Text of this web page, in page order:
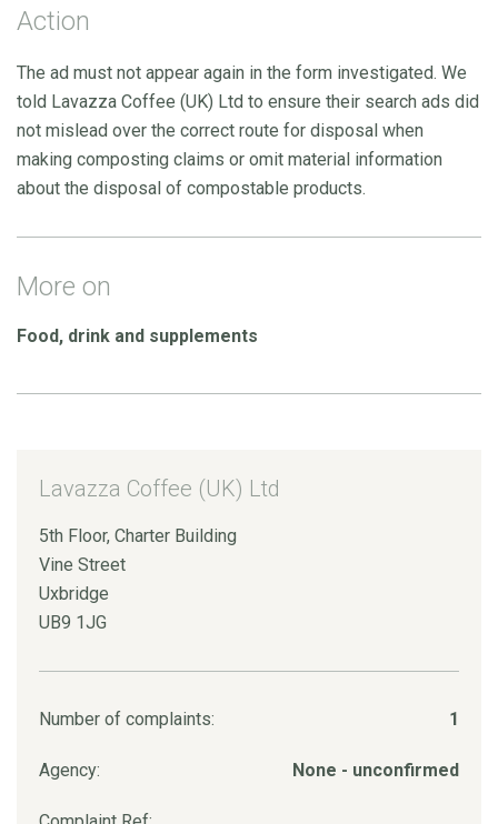
Action
The ad must not appear again in the form investigated. We
told Lavazza Coffee (UK) Ltd to ensure their search ads did
not mislead over the correct route for disposal when
making composting claims or omit material information
about the disposal of compostable products.
More on
Food, drink and supplements
Lavazza Coffee (UK) Ltd
5th Floor, Charter Building
Vine Street
Uxbridge
UB9 1JG
Number of complaints: 1
Agency: None - unconfirmed